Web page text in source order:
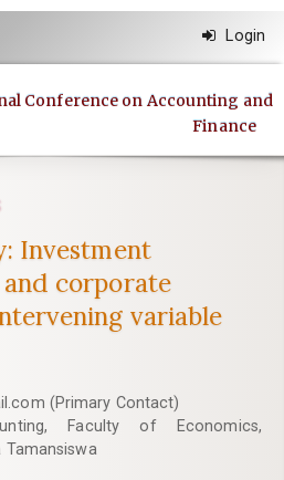
Login
Conference on Accounting and
Finance
Investment
corporate
variable
(Primary Contact)
Faculty of Economics,
Tamansiswa